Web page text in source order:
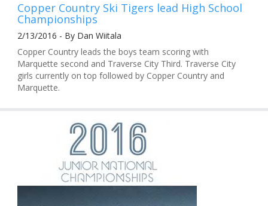
Copper Country Ski Tigers lead High School
Championships
2/13/2016 - By Dan Wiitala
Copper Country leads the boys team scoring with
Marquette second and Traverse City Third. Traverse City
girls currently on top followed by Copper Country and
Marquette.